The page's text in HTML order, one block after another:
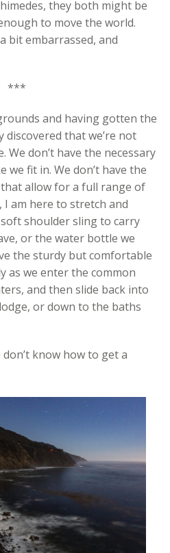
they both might be
to move the world.
bit embarrassed, and
***
and having gotten the
discovered that we’re not
We don’t have the necessary
we fit in. We don’t have the
allow for a full range of
I am here to stretch and
soft shoulder sling to carry
or the water bottle we
the sturdy but comfortable
as we enter the common
and then slide back into
or down to the baths
know how to get a